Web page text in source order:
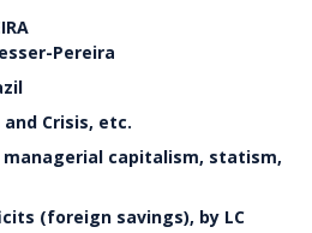
Pereira
Crisis, etc.
managerial capitalism, statism,
(foreign savings), by LC